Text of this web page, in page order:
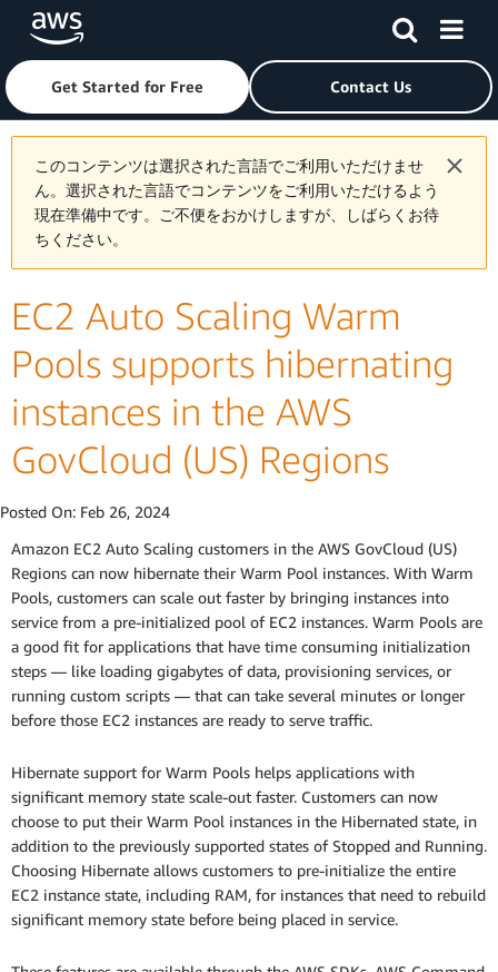
Skip to main contentClick here to return to Amazon Web Services homepage
Get Started for Free Contact Us
このコンテンツは選択された言語でご利用いただけませ
ん。選択された言語でコンテンツをご利用いただけるよう
現在準備中です。ご不便をおかけしますが、しばらくお待
ちください。
EC2 Auto Scaling Warm
Pools supports hibernating
instances in the AWS
GovCloud (US) Regions
Posted On: Feb 26, 2024
Amazon EC2 Auto Scaling customers in the AWS GovCloud (US)
Regions can now hibernate their Warm Pool instances. With Warm
Pools, customers can scale out faster by bringing instances into
service from a pre-initialized pool of EC2 instances. Warm Pools are
a good fit for applications that have time consuming initialization
steps — like loading gigabytes of data, provisioning services, or
running custom scripts — that can take several minutes or longer
before those EC2 instances are ready to serve traffic.
Hibernate support for Warm Pools helps applications with
significant memory state scale-out faster. Customers can now
choose to put their Warm Pool instances in the Hibernated state, in
addition to the previously supported states of Stopped and Running.
Choosing Hibernate allows customers to pre-initialize the entire
EC2 instance state, including RAM, for instances that need to rebuild
significant memory state before being placed in service.